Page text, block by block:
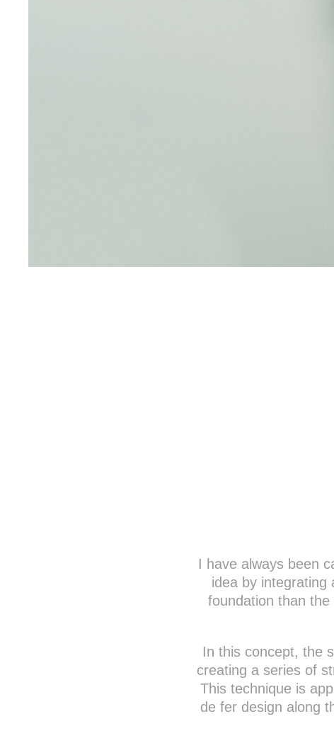
I have always been
idea by integrating
foundation than the
In this concept, the
creating a series of
This technique is
de fer design along